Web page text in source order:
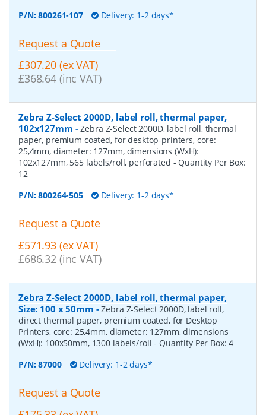
P/N:800261-107 Delivery: 1-2 days*
Request a Quote
£307.20 (ex VAT)
£368.64 (inc VAT)
Zebra Z-Select 2000D, label roll, thermal paper,
102x127mm -Zebra Z-Select 2000D, label roll, thermal
paper, premium coated, for desktop-printers, core:
25,4mm, diameter: 127mm, dimensions (WxH):
102x127mm, 565 labels/roll, perforated - Quantity Per Box:
12
P/N:800264-505 Delivery: 1-2 days*
Request a Quote
£571.93 (ex VAT)
£686.32 (inc VAT)
Zebra Z-Select 2000D, label roll, thermal paper,
Size: 100 x 50mm -Zebra Z-Select 2000D, label roll,
direct thermal paper, premium coated, for Desktop
Printers, core: 25,4mm, diameter: 127mm, dimensions
(WxH): 100x50mm, 1300 labels/roll- Quantity Per Box:4
P/N:87000 Delivery: 1-2 days*
Request a Quote